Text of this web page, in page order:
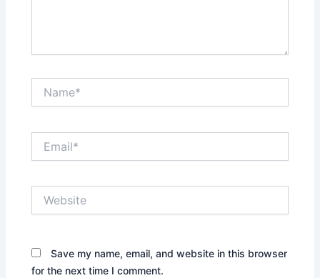
Save my name, email, and website in this browser
for the next time I comment.